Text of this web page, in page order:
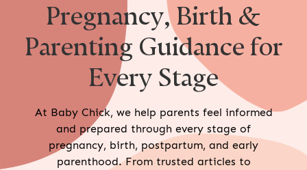
Pregnancy, Birth &
Parenting Guidance for
Every Stage
At Baby Chick, we help parents feel informed
and prepared through every stage of
pregnancy, birth, postpartum, and early
parenthood. From trusted articles to